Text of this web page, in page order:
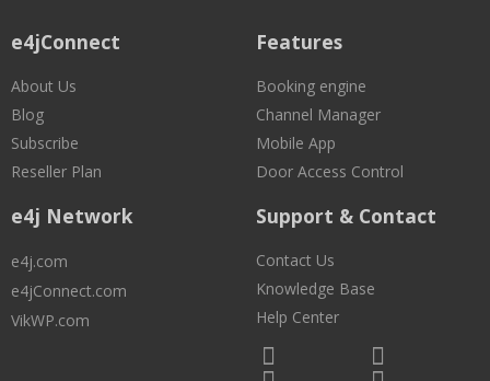
e4jConnect
About Us
Blog
Subscribe
Reseller Plan
Features
Booking engine
Channel Manager
Mobile App
Door Access Control
e4j Network
e4j.com
e4jConnect.com
VikWP.com
Support & Contact
Contact Us
Knowledge Base
Help Center